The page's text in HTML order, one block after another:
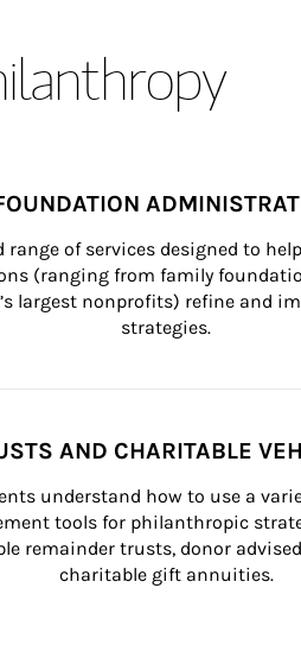
range of services designed to
(ranging from family
largest nonprofits) refine and
strategies.
AND CHARITABLE
understand how to use a
tools for philanthropic
remainder trusts, donor
charitable gift annuities.